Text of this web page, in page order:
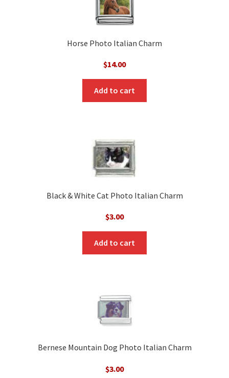
Horse Photo Italian Charm
$14.00
Add to cart
Black & White Cat Photo Italian Charm
$3.00
Add to cart
Bernese Mountain Dog Photo Italian Charm
$3.00